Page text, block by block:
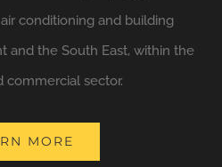
conditioning and building
and the South East, within the
commercial sector.
MORE